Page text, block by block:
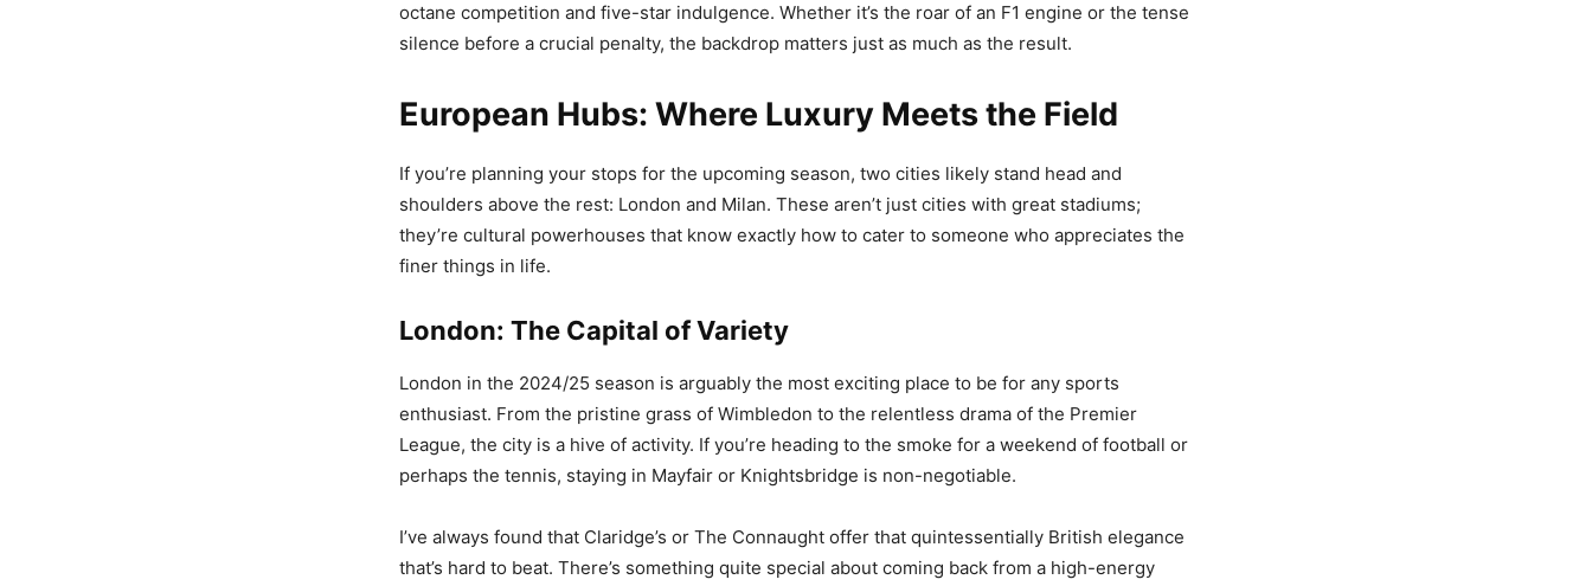
octane competition and five-star indulgence. Whether it’s the roar of an F1 engine or the tense
silence before a crucial penalty, the backdrop matters just as much as the result.
European Hubs: Where Luxury Meets the Field
If you’re planning your stops for the upcoming season, two cities likely stand head and
shoulders above the rest: London and Milan. These aren’t just cities with great stadiums;
they’re cultural powerhouses that know exactly how to cater to someone who appreciates the
finer things in life.
London: The Capital of Variety
London in the 2024/25 season is arguably the most exciting place to be for any sports
enthusiast. From the pristine grass of Wimbledon to the relentless drama of the Premier
League, the city is a hive of activity. If you’re heading to the smoke for a weekend of football or
perhaps the tennis, staying in Mayfair or Knightsbridge is non-negotiable.
I’ve always found that Claridge’s or The Connaught offer that quintessentially British elegance
that’s hard to beat. There’s something quite special about coming back from a high-energy